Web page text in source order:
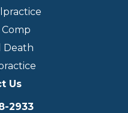
Death
Us
2933